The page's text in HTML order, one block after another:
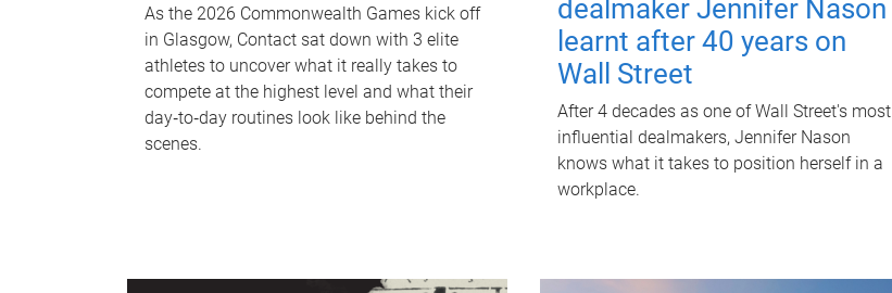
As the 2026 Commonwealth Games kick off
in Glasgow, Contact sat down with 3 elite
athletes to uncover what it really takes to
compete at the highest level and what their
day‑to‑day routines look like behind the
scenes.
dealmaker Jennifer Nason
learnt after 40 years on
Wall Street
After 4 decades as one of Wall Street's most
influential dealmakers, Jennifer Nason
knows what it takes to position herself in a
workplace.